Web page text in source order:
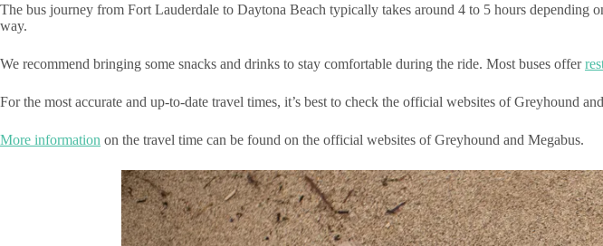
The bus journey from Fort Lauderdale to Daytona Beach typically takes around 4 to 5 hours depending
way.
We recommend bringing some snacks and drinks to stay comfortable during the ride. Most buses offer
For the most accurate and up-to-date travel times, it’s best to check the official websites of Greyhound
More information on the travel time can be found on the official websites of Greyhound and Megabus.